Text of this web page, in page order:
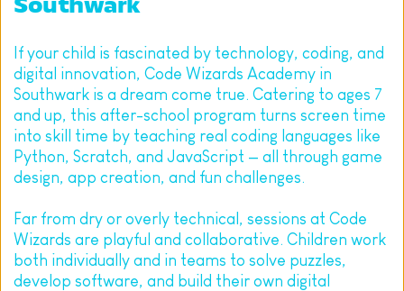
Southwark
If your child is fascinated by technology, coding, and
digital innovation, Code Wizards Academy in
Southwark is a dream come true. Catering to ages 7
and up, this after-school program turns screen time
into skill time by teaching real coding languages like
Python, Scratch, and JavaScript — all through game
design, app creation, and fun challenges.
Far from dry or overly technical, sessions at Code
Wizards are playful and collaborative. Children work
both individually and in teams to solve puzzles,
develop software, and build their own digital